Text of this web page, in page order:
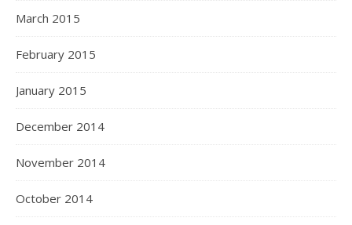
March 2015
February 2015
January 2015
December 2014
November 2014
October 2014